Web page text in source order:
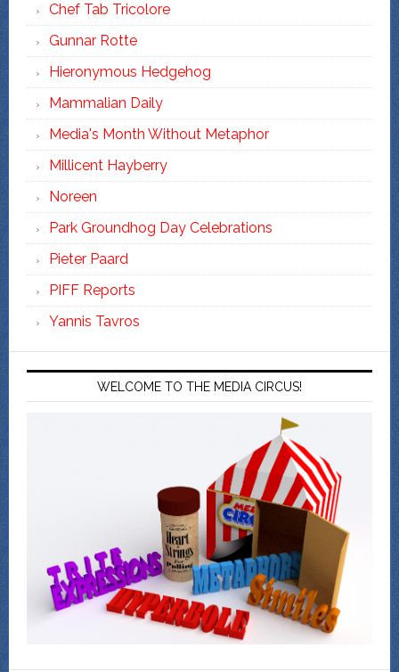
Chef Tab Tricolore
Gunnar Rotte
Hieronymous Hedgehog
Mammalian Daily
Media's Month Without Metaphor
Millicent Hayberry
Noreen
Park Groundhog Day Celebrations
Pieter Paard
PIFF Reports
Yannis Tavros
WELCOME TO THE MEDIA CIRCUS!